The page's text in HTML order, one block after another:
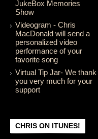
JukeBox Memories
Show
Videogram - Chris
MacDonald will send a
personalized video
performance of your
favorite song
Virtual Tip Jar- We thank
you very much for your
support
CHRIS ON ITUNES!